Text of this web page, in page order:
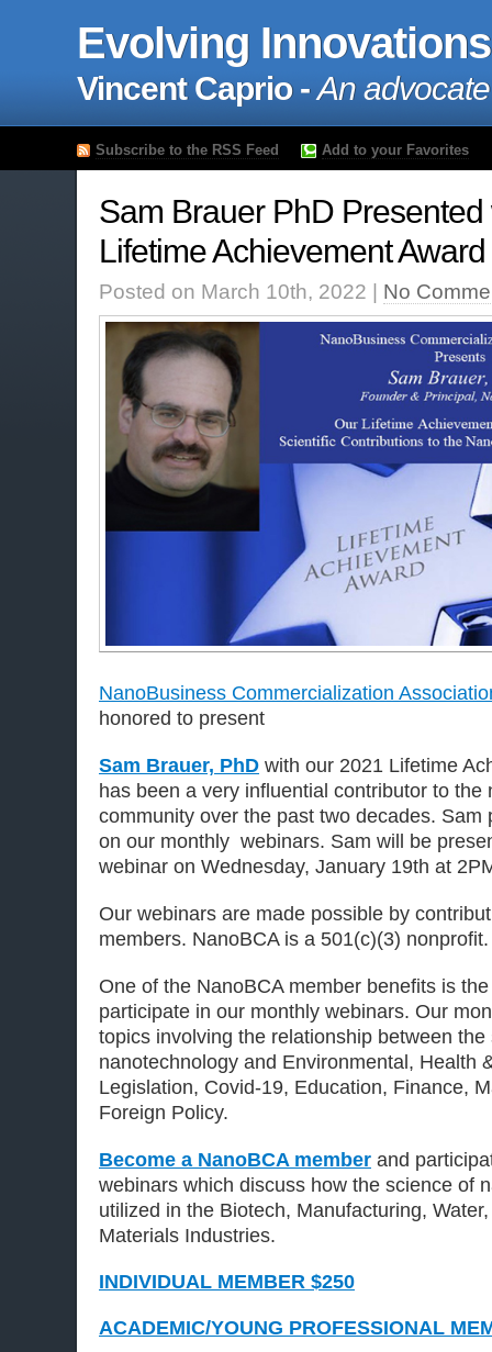
Evolving Innovations
Vincent Caprio -An
Subscribe to the RSS Feed Add to your Favorites
Sam Brauer PhD
Lifetime Achievement Award
Posted on March 10th, 2022 | No
NanoBusiness Commercialization
honored to present
Sam Brauer, PhD with our 2021 Lifetime
has been a very influential contributor to the
community over the past two decades. Sam
on our monthly webinars. Sam will be
webinar on Wednesday, January 19th at
Our webinars are made possible by
members. NanoBCA is a 501(c)(3) nonprofit.
One of the NanoBCA member benefits is
participate in our monthly webinars. Our
topics involving the relationship between the
nanotechnology and Environmental, Health
Legislation, Covid-19, Education, Finance,
Foreign Policy.
Become a NanoBCA member and
webinars which discuss how the science of
utilized in the Biotech, Manufacturing,
Materials Industries.
INDIVIDUAL MEMBER $250
ACADEMIC/YOUNG PROFESSIONAL